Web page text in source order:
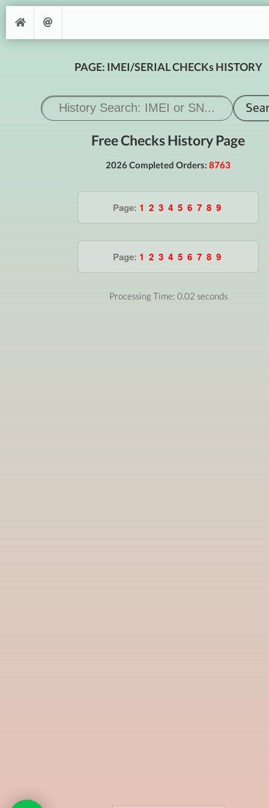
PAGE: IMEI/SERIAL CHECKs HISTORY
Free Checks History Page
2026 Completed Orders: 8763
Page: 1 2 3 4 5 6 7 8 9
Page: 1 2 3 4 5 6 7 8 9
Processing Time: 0.02 seconds